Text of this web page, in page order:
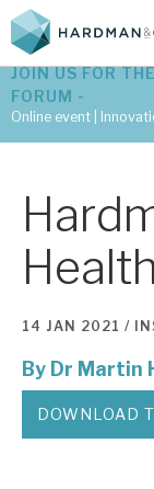
Latest
Tax
JOIN US FOR
FORUM -
Online event |
14 JAN 2021 /
By Dr Martin
DOWNLOAD